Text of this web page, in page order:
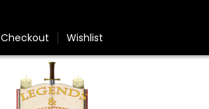
Checkout Wishlist